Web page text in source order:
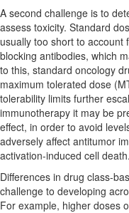
A second challenge is to
assess toxicity. Standard
usually too short to account
blocking antibodies, which
to this, standard oncology
maximum tolerated dose
tolerability limits further
immunotherapy it may be
effect, in order to avoid
adversely affect antitumor
activation-induced cell death.
Differences in drug class-
challenge to developing
For example, higher doses